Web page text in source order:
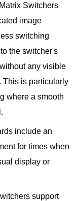
Switchers
image
switching
the switcher's
any visible
This is particularly
where a smooth
include an
for times when
display or
support